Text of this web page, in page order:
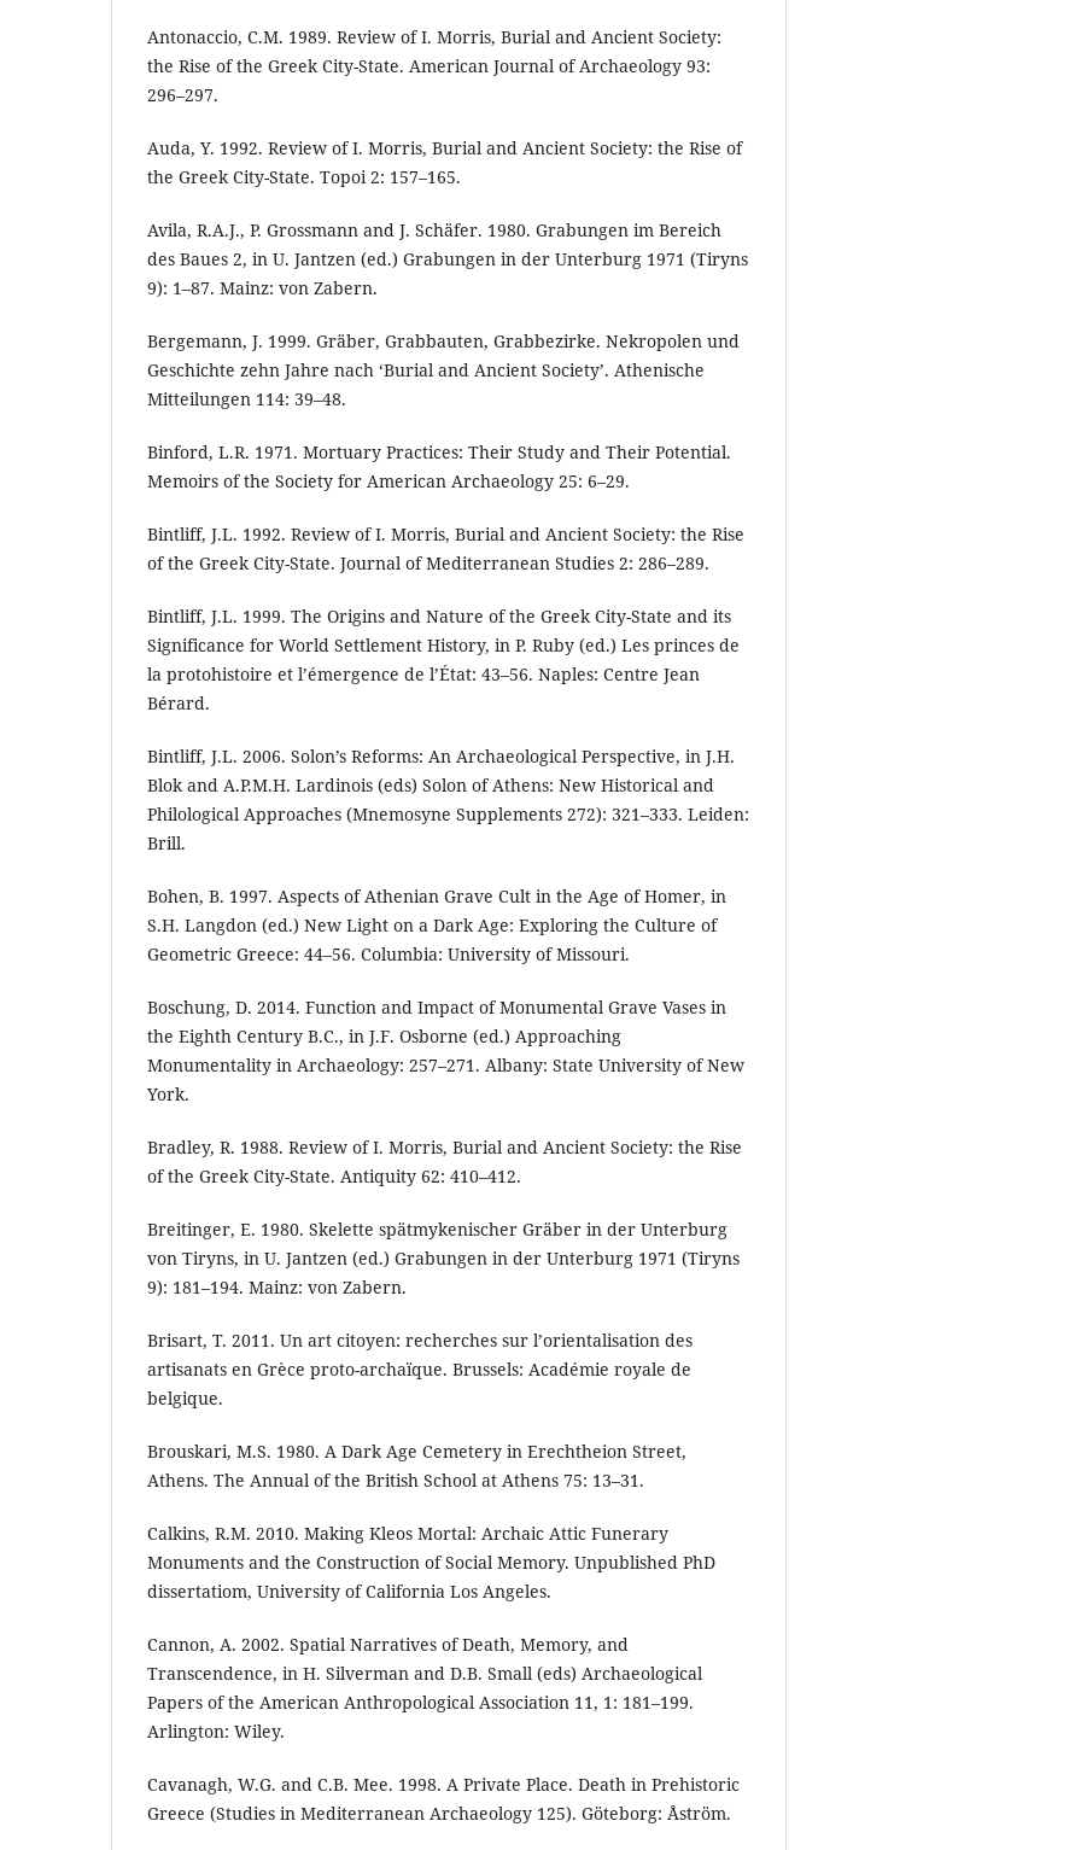
Antonaccio, C.M. 1989. Review of I. Morris, Burial and Ancient Society:
the Rise of the Greek City-State. American Journal of Archaeology 93:
296–297.
Auda, Y. 1992. Review of I. Morris, Burial and Ancient Society: the Rise of
the Greek City-State. Topoi 2: 157–165.
Avila, R.A.J., P. Grossmann and J. Schäfer. 1980. Grabungen im Bereich
des Baues 2, in U. Jantzen (ed.) Grabungen in der Unterburg 1971 (Tiryns
9): 1–87. Mainz: von Zabern.
Bergemann, J. 1999. Gräber, Grabbauten, Grabbezirke. Nekropolen und
Geschichte zehn Jahre nach ‘Burial and Ancient Society’. Athenische
Mitteilungen 114: 39–48.
Binford, L.R. 1971. Mortuary Practices: Their Study and Their Potential.
Memoirs of the Society for American Archaeology 25: 6–29.
Bintliff, J.L. 1992. Review of I. Morris, Burial and Ancient Society: the Rise
of the Greek City-State. Journal of Mediterranean Studies 2: 286–289.
Bintliff, J.L. 1999. The Origins and Nature of the Greek City-State and its
Significance for World Settlement History, in P. Ruby (ed.) Les princes de
la protohistoire et l’émergence de l’État: 43–56. Naples: Centre Jean
Bérard.
Bintliff, J.L. 2006. Solon’s Reforms: An Archaeological Perspective, in J.H.
Blok and A.P.M.H. Lardinois (eds) Solon of Athens: New Historical and
Philological Approaches (Mnemosyne Supplements 272): 321–333. Leiden:
Brill.
Bohen, B. 1997. Aspects of Athenian Grave Cult in the Age of Homer, in
S.H. Langdon (ed.) New Light on a Dark Age: Exploring the Culture of
Geometric Greece: 44–56. Columbia: University of Missouri.
Boschung, D. 2014. Function and Impact of Monumental Grave Vases in
the Eighth Century B.C., in J.F. Osborne (ed.) Approaching
Monumentality in Archaeology: 257–271. Albany: State University of New
York.
Bradley, R. 1988. Review of I. Morris, Burial and Ancient Society: the Rise
of the Greek City-State. Antiquity 62: 410–412.
Breitinger, E. 1980. Skelette spätmykenischer Gräber in der Unterburg
von Tiryns, in U. Jantzen (ed.) Grabungen in der Unterburg 1971 (Tiryns
9): 181–194. Mainz: von Zabern.
Brisart, T. 2011. Un art citoyen: recherches sur l’orientalisation des
artisanats en Grèce proto-archaïque. Brussels: Académie royale de
belgique.
Brouskari, M.S. 1980. A Dark Age Cemetery in Erechtheion Street,
Athens. The Annual of the British School at Athens 75: 13–31.
Calkins, R.M. 2010. Making Kleos Mortal: Archaic Attic Funerary
Monuments and the Construction of Social Memory. Unpublished PhD
dissertatiom, University of California Los Angeles.
Cannon, A. 2002. Spatial Narratives of Death, Memory, and
Transcendence, in H. Silverman and D.B. Small (eds) Archaeological
Papers of the American Anthropological Association 11, 1: 181–199.
Arlington: Wiley.
Cavanagh, W.G. and C.B. Mee. 1998. A Private Place. Death in Prehistoric
Greece (Studies in Mediterranean Archaeology 125). Göteborg: Åström.